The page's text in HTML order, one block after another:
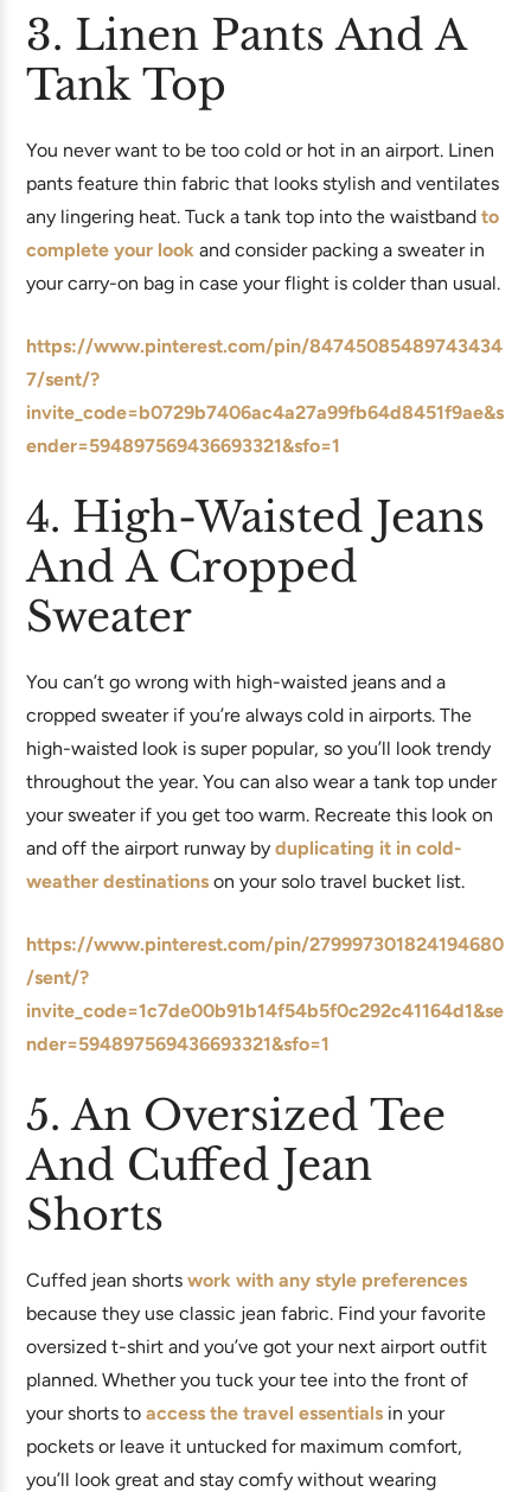
3. Linen Pants And A
Tank Top
You never want to be too cold or hot in an airport. Linen
pants feature thin fabric that looks stylish and ventilates
any lingering heat. Tuck a tank top into the waistband to
complete your look and consider packing a sweater in
your carry-on bag in case your flight is colder than usual.
https://www.pinterest.com/pin/84745085489743434
7/sent/?
invite_code=b0729b7406ac4a27a99fb64d8451f9ae&s
ender=594897569436693321&sfo=1
4. High-Waisted Jeans
And A Cropped
Sweater
You can’t go wrong with high-waisted jeans and a
cropped sweater if you’re always cold in airports. The
high-waisted look is super popular, so you’ll look trendy
throughout the year. You can also wear a tank top under
your sweater if you get too warm. Recreate this look on
and off the airport runway by duplicating it in cold-
weather destinations on your solo travel bucket list.
https://www.pinterest.com/pin/279997301824194680
/sent/?
invite_code=1c7de00b91b14f54b5f0c292c41164d1&se
nder=594897569436693321&sfo=1
5. An Oversized Tee
And Cuffed Jean
Shorts
Cuffed jean shorts work with any style preferences
because they use classic jean fabric. Find your favorite
oversized t-shirt and you’ve got your next airport outfit
planned. Whether you tuck your tee into the front of
your shorts to access the travel essentials in your
pockets or leave it untucked for maximum comfort,
you’ll look great and stay comfy without wearing